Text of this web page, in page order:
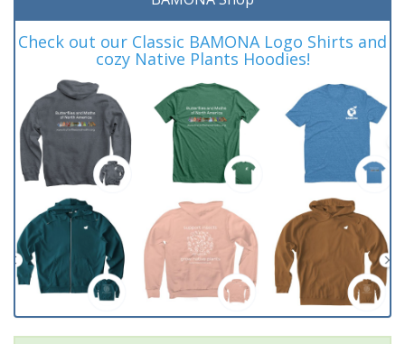
Check out our Classic BAMONA Logo Shirts and
cozy Native Plants Hoodies!